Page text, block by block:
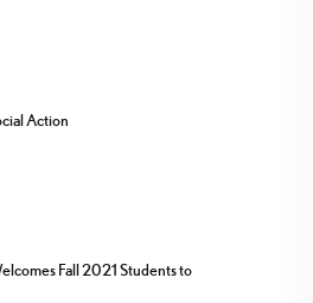
Action
Fall 2021 Students to